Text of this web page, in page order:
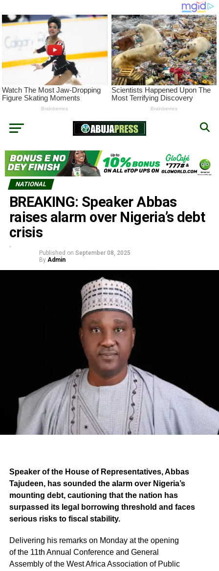
NATIONAL
BREAKING: Speaker Abbas
raises alarm over Nigeria’s debt
crisis
Published on September 08, 2025
By Admin
Speaker of the House of Representatives, Abbas
Tajudeen, has sounded the alarm over Nigeria’s
mounting debt, cautioning that the nation has
surpassed its legal borrowing threshold and faces
serious risks to fiscal stability.
Delivering his remarks on Monday at the opening
of the 11th Annual Conference and General
Assembly of the West Africa Association of Public